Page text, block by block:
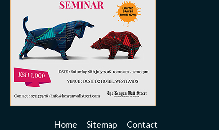
Home Sitemap Contact